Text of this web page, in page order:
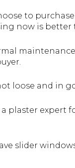
to purchase
now is better
loose and in
plaster expert
slider